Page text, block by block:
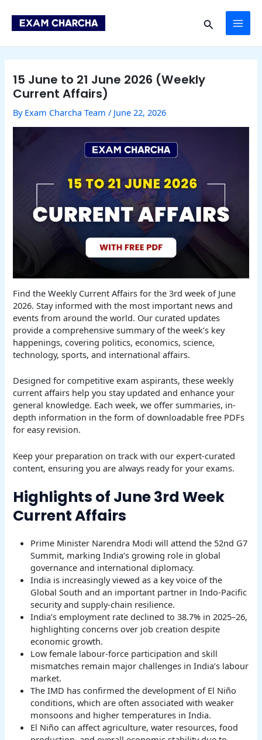
content
Search
15 June to 21 June 2026 (Weekly
Current Affairs)
By Exam Charcha Team/ June 22, 2026
Find the Weekly Current Affairs for the 3rd week of June
2026. Stay informed with the most important news and
events from around the world. Our curated updates
provide a comprehensive summary of the week’s key
happenings, covering politics, economics, science,
technology, sports, and international affairs.
Designed for competitive exam aspirants, these weekly
current affairs help you stay updated and enhance your
general knowledge. Each week, we offer summaries, in-
depth information in the form of downloadable free PDFs
for easy revision.
Keep your preparation on track with our expert-curated
content, ensuring you are always ready for your exams.
Highlights of June 3rd Week
Current Affairs
Prime Minister Narendra Modi will attend the 52nd G7
Summit, marking India’s growing role in global
governance and international diplomacy.
India is increasingly viewed as a key voice of the
Global South and an important partner in Indo-Pacific
security and supply-chain resilience.
India’s employment rate declined to 38.7% in 2025–26,
highlighting concerns over job creation despite
economic growth.
Low female labour-force participation and skill
mismatches remain major challenges in India’s labour
market.
The IMD has confirmed the development of El Niño
conditions, which are often associated with weaker
monsoons and higher temperatures in India.
El Niño can affect agriculture, water resources, food
navigation